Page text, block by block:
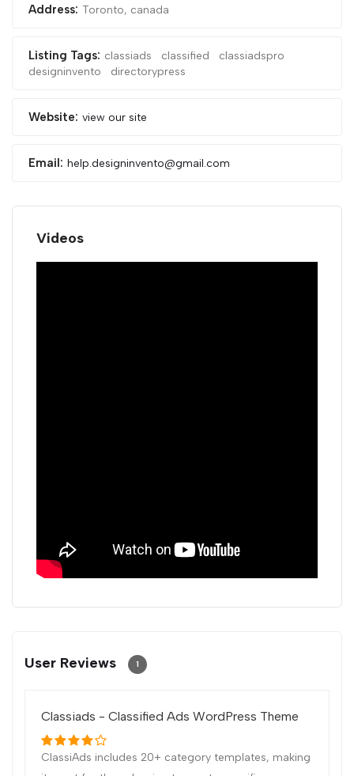
Address: Toronto, canada
Listing Tags: classiads classified
classiadspro
designinvento
directorypress
Website: view our site
Email: help.designinvento@gmail.com
Videos
User Reviews 1
Classiads - Classified Ads WordPress Theme
ClassiAds includes 20+ category templates, making